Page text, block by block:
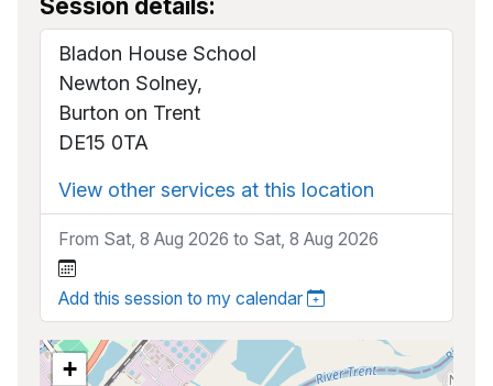
Session details:
Bladon House School
Newton Solney,
Burton on Trent
DE15 0TA
View other services at this location
From Sat, 8 Aug 2026 to Sat, 8 Aug 2026
Add this session to my calendar
+